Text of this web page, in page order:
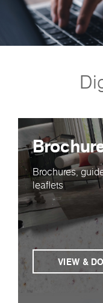
Brochures,
leaflets
VIEW &